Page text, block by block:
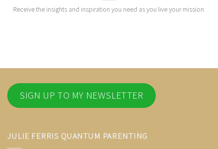
Receive the insights and inspiration you need as you live your mission.
SIGN UP TO MY NEWSLETTER
JULIE FERRIS QUANTUM PARENTING